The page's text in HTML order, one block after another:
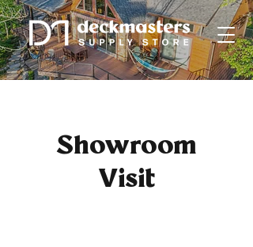
Showroom
Visit